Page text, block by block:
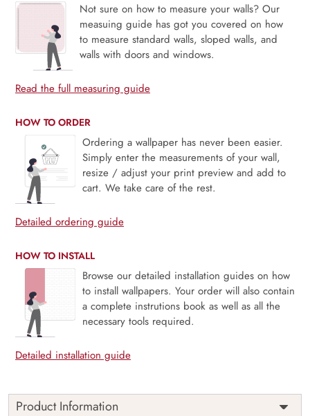
Not sure on how to measure your walls? Our
measuing guide has got you covered on how
to measure standard walls, sloped walls, and
walls with doors and windows.
Read the full measuring guide
HOW TO ORDER
Ordering a wallpaper has never been easier.
Simply enter the measurements of your wall,
resize / adjust your print preview and add to
cart. We take care of the rest.
Detailed ordering guide
HOW TO INSTALL
Browse our detailed installation guides on how
to install wallpapers. Your order will also contain
a complete instrutions book as well as all the
necessary tools required.
Detailed installation guide
Product Information